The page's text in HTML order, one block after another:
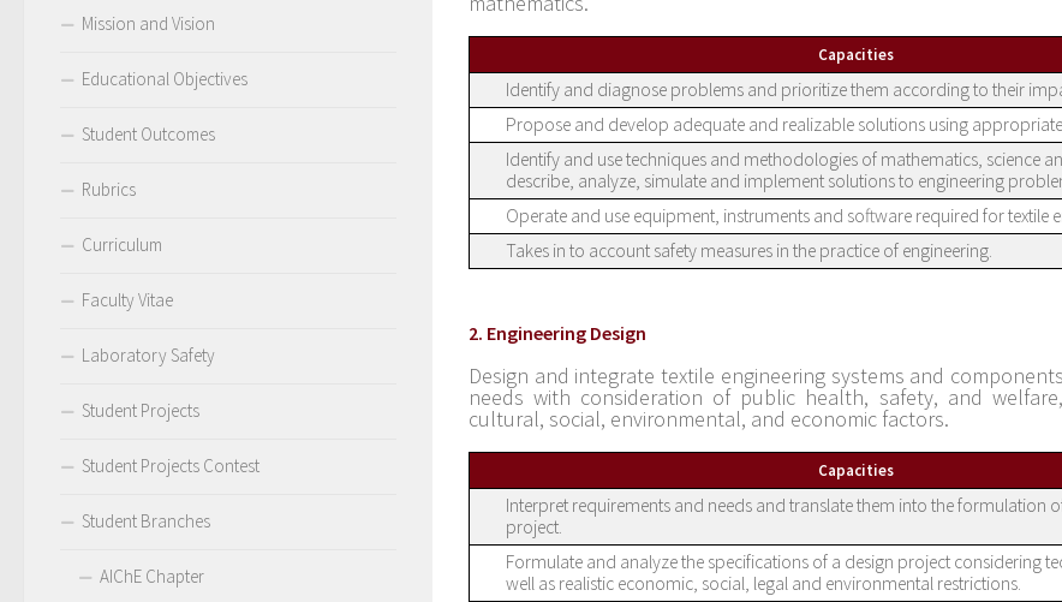
Capacities
Identify and diagnose problems and prioritize them according to their
Propose and develop adequate and realizable solutions using
Identify and use techniques and methodologies of mathematics, science
describe, analyze, simulate and implement solutions to engineering
Operate and use equipment, instruments and software required for textile
Takes in to account safety measures in the practice of engineering.
2. Engineering Design
Design and integrate textile engineering systems and
needs with consideration of public health, safety, and
cultural, social, environmental, and economic factors.
Capacities
Interpret requirements and needs and translate them into the formulation
project.
Formulate and analyze the specifications of a design project considering
well as realistic economic, social, legal and environmental restrictions.
Mission and Vision
Educational Objectives
Student Outcomes
Rubrics
Curriculum
Faculty Vitae
Laboratory Safety
Student Projects
Student Projects Contest
Student Branches
AIChE Chapter